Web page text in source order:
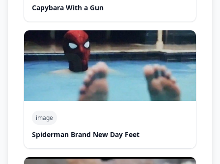
Capybara With a Gun
image
Spiderman Brand New Day Feet